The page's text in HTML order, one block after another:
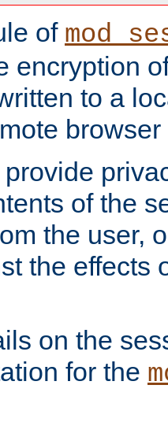
of
encryption
to a
of the
the user,
the effects
on the
for the